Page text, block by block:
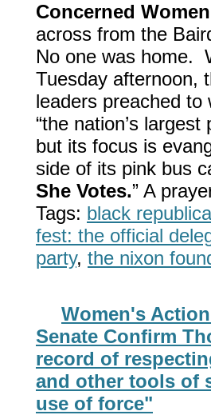
Concerned
across from the
No one was home.
Tuesday afternoon,
leaders preached
“the nation’s largest
but its focus is
side of its pink bus
She Votes.” A
Tags: black
fest: the official
party, the nixon
Women's
Senate Confirm
record of
and other tools of
use of force"